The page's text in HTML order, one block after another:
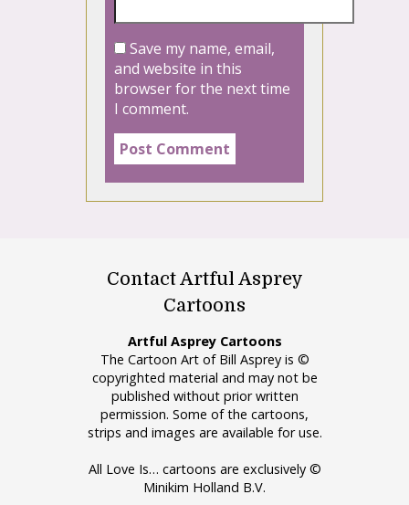
Save my name, email,
and website in this
browser for the next time
I comment.
Contact Artful Asprey
Cartoons
Artful Asprey Cartoons
The Cartoon Art of Bill Asprey is ©
copyrighted material and may not be
published without prior written
permission. Some of the cartoons,
strips and images are available for use.
All Love Is… cartoons are exclusively ©
Minikim Holland B.V.